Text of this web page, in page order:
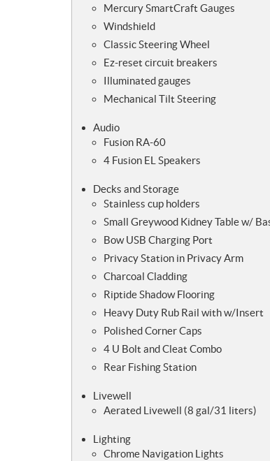
Mercury SmartCraft Gauges
Windshield
Classic Steering Wheel
Ez-reset circuit breakers
Illuminated gauges
Mechanical Tilt Steering
Audio
Fusion RA-60
4 Fusion EL Speakers
Decks and Storage
Stainless cup holders
Small Greywood Kidney Table w/
Bow USB Charging Port
Privacy Station in Privacy Arm
Charcoal Cladding
Riptide Shadow Flooring
Heavy Duty Rub Rail with w/Insert
Polished Corner Caps
4 U Bolt and Cleat Combo
Rear Fishing Station
Livewell
Aerated Livewell (8 gal/31 liters)
Lighting
Chrome Navigation Lights